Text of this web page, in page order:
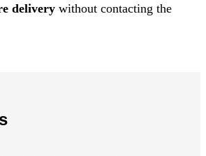
delivery without contacting the